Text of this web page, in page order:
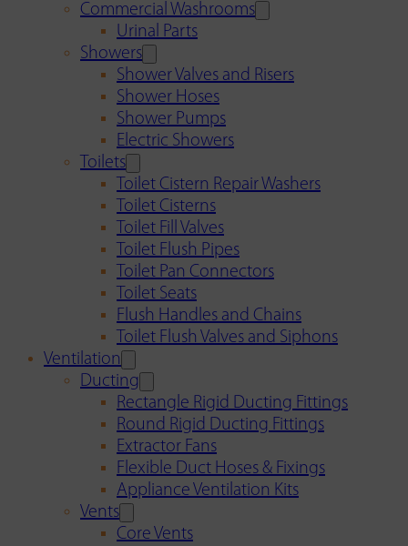
Commercial Washrooms
Urinal Parts
Showers
Shower Valves and Risers
Shower Hoses
Shower Pumps
Electric Showers
Toilets
Toilet Cistern Repair Washers
Toilet Cisterns
Toilet Fill Valves
Toilet Flush Pipes
Toilet Pan Connectors
Toilet Seats
Flush Handles and Chains
Toilet Flush Valves and Siphons
Ventilation
Ducting
Rectangle Rigid Ducting Fittings
Round Rigid Ducting Fittings
Extractor Fans
Flexible Duct Hoses & Fixings
Appliance Ventilation Kits
Vents
Core Vents